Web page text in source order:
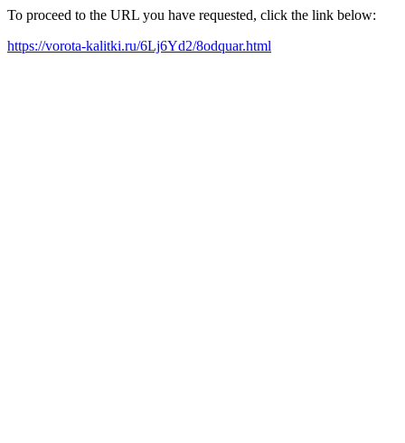
To proceed to the URL you have requested, click the link below:
https://vorota-kalitki.ru/6Lj6Yd2/8odquar.html